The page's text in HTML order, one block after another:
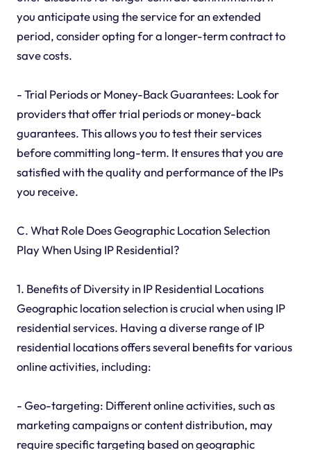
you anticipate using the service for an extended
period, consider opting for a longer-term contract to
save costs.
- Trial Periods or Money-Back Guarantees: Look for
providers that offer trial periods or money-back
guarantees. This allows you to test their services
before committing long-term. It ensures that you are
satisfied with the quality and performance of the IPs
you receive.
C. What Role Does Geographic Location Selection
Play When Using IP Residential?
1. Benefits of Diversity in IP Residential Locations
Geographic location selection is crucial when using IP
residential services. Having a diverse range of IP
residential locations offers several benefits for various
online activities, including:
- Geo-targeting: Different online activities, such as
marketing campaigns or content distribution, may
require specific targeting based on geographic